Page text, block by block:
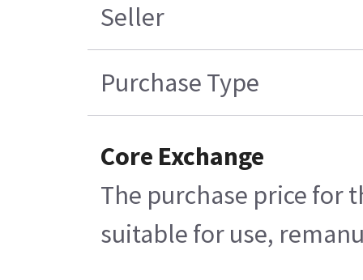
Seller
Purchase Type
Core Exchange
The purchase price for
suitable for use,